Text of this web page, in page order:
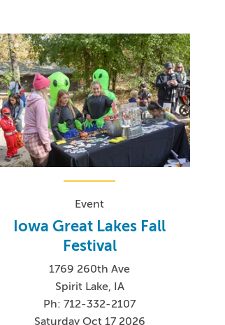
Event
Iowa Great Lakes Fall
Festival
1769 260th Ave
Spirit Lake, IA
Ph: 712-332-2107
Saturday Oct 17 2026